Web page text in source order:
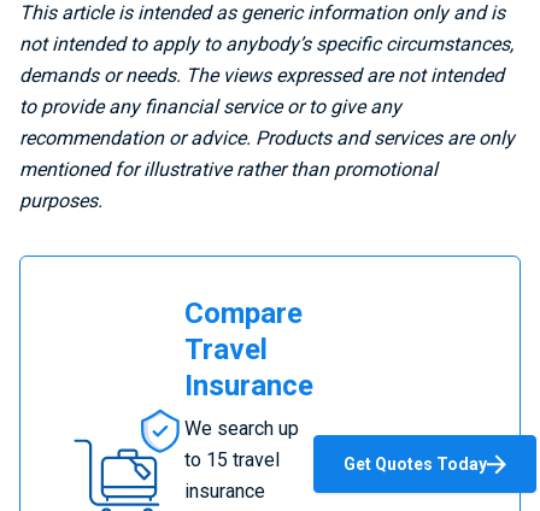
This article is intended as generic information only and is
not intended to apply to anybody’s specific circumstances,
demands or needs. The views expressed are not intended
to provide any financial service or to give any
recommendation or advice. Products and services are only
mentioned for illustrative rather than promotional
purposes.
Compare
Travel
Insurance
Compare
Travel
Insurance
We search up
to 15 travel
insurance
Get Quotes Today